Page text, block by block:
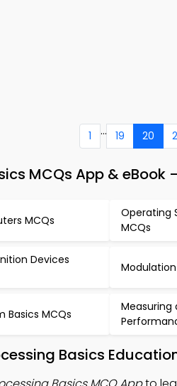
1 ... 19 20
MCQs App & eBook
MCQs
Operating
MCQs
Devices
Basics MCQs
Measuring
Basics